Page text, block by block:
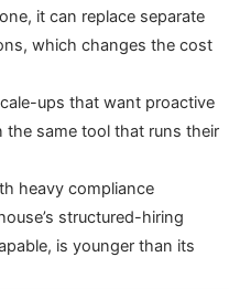
it can replace separate
which changes the cost
ups that want proactive
the same tool that runs their
heavy compliance
structured-hiring
is younger than its